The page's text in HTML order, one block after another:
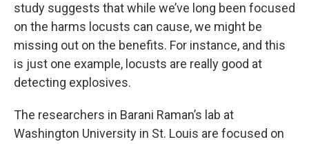
study suggests that while we’ve long been focused
on the harms locusts can cause, we might be
missing out on the benefits. For instance, and this
is just one example, locusts are really good at
detecting explosives.
The researchers in Barani Raman’s lab at
Washington University in St. Louis are focused on